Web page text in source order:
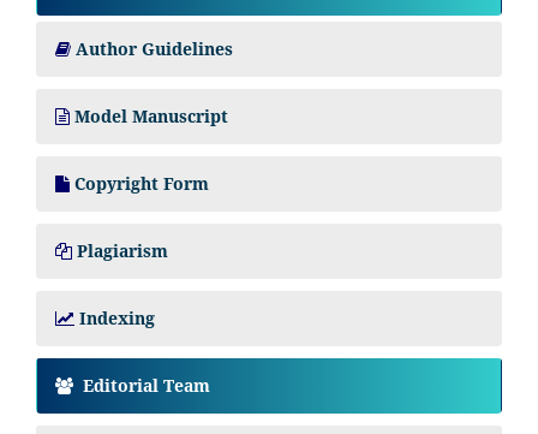
Author Guidelines
Model Manuscript
Copyright Form
Plagiarism
Indexing
Editorial Team